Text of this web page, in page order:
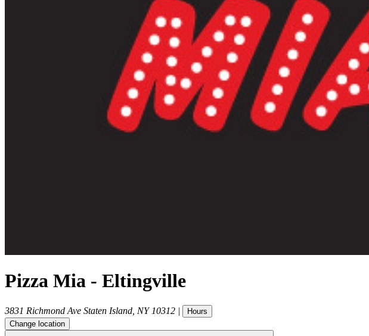
Pizza Mia - Eltingville
3831 Richmond Ave Staten Island NY 10312 |
Hours
Change location